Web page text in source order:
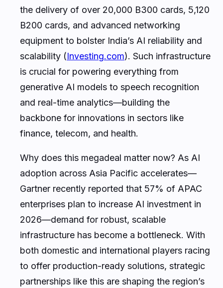
the delivery of over 20,000 B300 cards, 5,120
B200 cards, and advanced networking
equipment to bolster India’s AI reliability and
scalability (Investing.com). Such infrastructure
is crucial for powering everything from
generative AI models to speech recognition
and real-time analytics—building the
backbone for innovations in sectors like
finance, telecom, and health.
Why does this megadeal matter now? As AI
adoption across Asia Pacific accelerates—
Gartner recently reported that 57% of APAC
enterprises plan to increase AI investment in
2026—demand for robust, scalable
infrastructure has become a bottleneck. With
both domestic and international players racing
to offer production-ready solutions, strategic
partnerships like this are shaping the region’s